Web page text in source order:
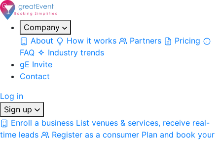
Company
About
How it works Partners
Pricing
FAQ
Industry trends
gE Invite
Contact
Log in
Sign up
Enroll a business List venues & services, receive real-
time leads
Register as a consumer Plan and book your